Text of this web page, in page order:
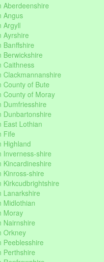
Aberdeenshire
Angus
Argyll
Ayrshire
Banffshire
Berwickshire
Caithness
Clackmannanshire
County of Bute
County of Moray
Dumfriesshire
Dunbartonshire
East Lothian
Fife
Highland
Inverness-shire
Kincardineshire
Kinross-shire
Kirkcudbrightshire
Lanarkshire
Midlothian
Moray
Nairnshire
Orkney
Peeblesshire
Perthshire